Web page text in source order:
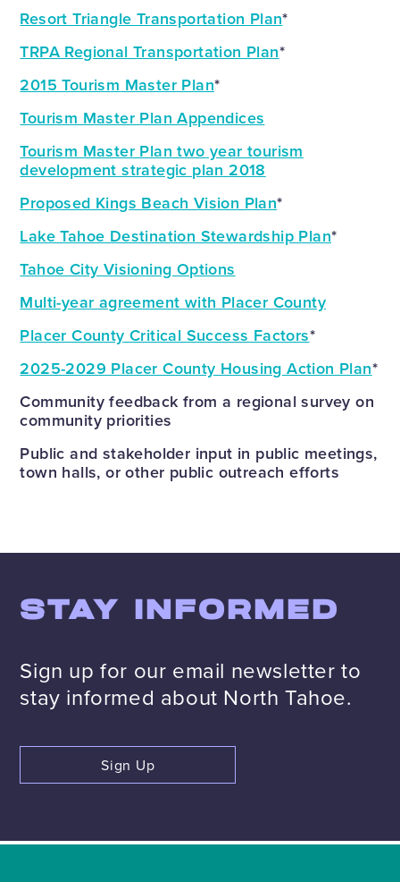
Resort Triangle Transportation Plan*
TRPA Regional Transportation Plan*
2015 Tourism Master Plan*
Tourism Master Plan Appendices
Tourism Master Plan two year tourism
development strategic plan 2018
Proposed Kings Beach Vision Plan*
Lake Tahoe Destination Stewardship Plan*
Tahoe City Visioning Options
Multi-year agreement with Placer County
Placer County Critical Success Factors*
2025-2029 Placer County Housing Action Plan*
Community feedback from a regional survey on
community priorities
Public and stakeholder input in public meetings,
town halls, or other public outreach efforts
STAY INFORMED
Sign up for our email newsletter to
stay informed about North Tahoe.
Sign Up